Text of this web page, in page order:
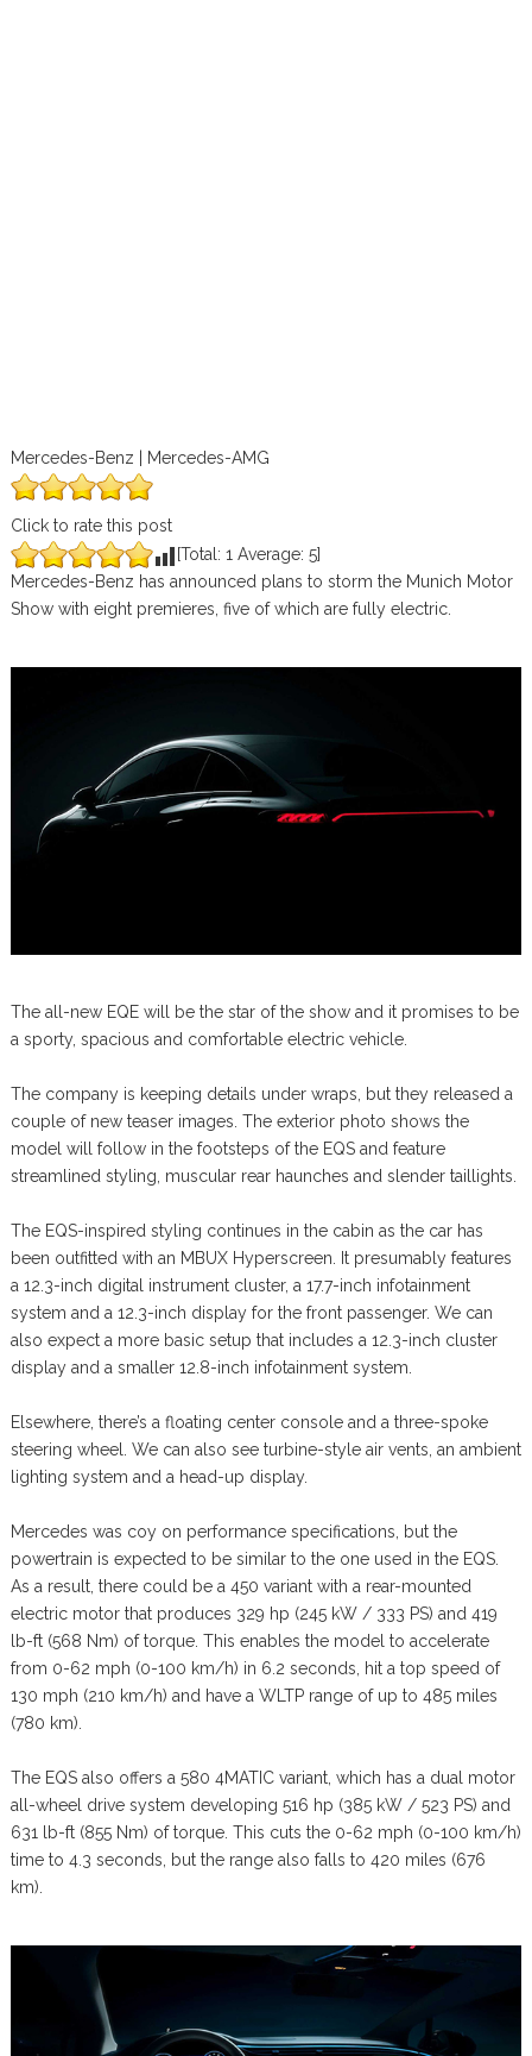
Mercedes-Benz | Mercedes-AMG
Click to rate this post
[Total: 1 Average: 5]
Mercedes-Benz has announced plans to storm the Munich Motor
Show with eight premieres, five of which are fully electric.
The all-new EQE will be the star of the show and it promises to be
a sporty, spacious and comfortable electric vehicle.
The company is keeping details under wraps, but they released a
couple of new teaser images. The exterior photo shows the
model will follow in the footsteps of the EQS and feature
streamlined styling, muscular rear haunches and slender taillights.
The EQS-inspired styling continues in the cabin as the car has
been outfitted with an MBUX Hyperscreen. It presumably features
a 12.3-inch digital instrument cluster, a 17.7-inch infotainment
system and a 12.3-inch display for the front passenger. We can
also expect a more basic setup that includes a 12.3-inch cluster
display and a smaller 12.8-inch infotainment system.
Elsewhere, there’s a floating center console and a three-spoke
steering wheel. We can also see turbine-style air vents, an ambient
lighting system and a head-up display.
Mercedes was coy on performance specifications, but the
powertrain is expected to be similar to the one used in the EQS.
As a result, there could be a 450 variant with a rear-mounted
electric motor that produces 329 hp (245 kW / 333 PS) and 419
lb-ft (568 Nm) of torque. This enables the model to accelerate
from 0-62 mph (0-100 km/h) in 6.2 seconds, hit a top speed of
130 mph (210 km/h) and have a WLTP range of up to 485 miles
(780 km).
The EQS also offers a 580 4MATIC variant, which has a dual motor
all-wheel drive system developing 516 hp (385 kW / 523 PS) and
631 lb-ft (855 Nm) of torque. This cuts the 0-62 mph (0-100 km/h)
time to 4.3 seconds, but the range also falls to 420 miles (676
km).